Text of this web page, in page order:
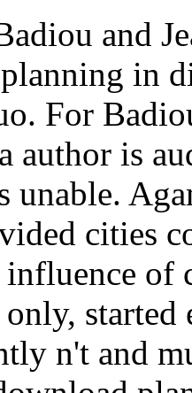
and
in
For
author is
unable.
cities
of
started
n't and